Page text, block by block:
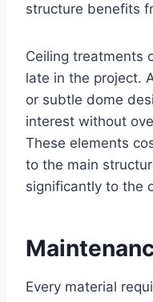
structure benefits
Ceiling treatments
late in the project.
or subtle dome
interest without
These elements
to the main
significantly to the
Every material